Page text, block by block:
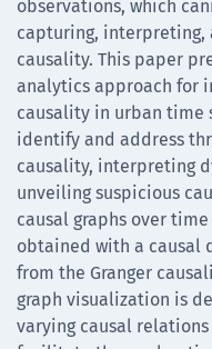
observations, which
capturing, interpreting,
causality. This paper
analytics approach for
causality in urban time
identify and address
causality, interpreting
unveiling suspicious
causal graphs over
obtained with a causal
from the Granger
graph visualization is
varying causal relations